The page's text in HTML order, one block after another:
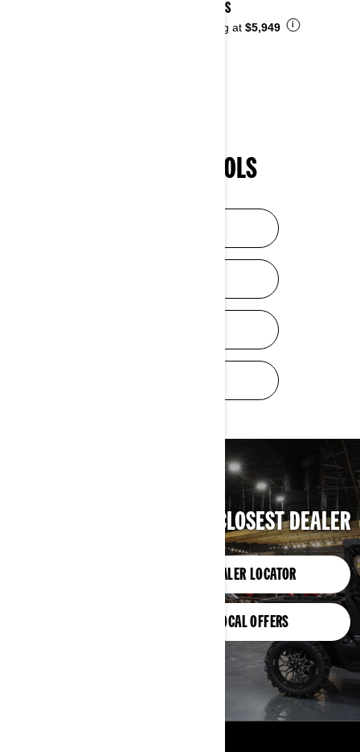
2026 DS
Starting at $5,949 i
SHOPPING TOOLS
FIND YOUR CLOSEST DEALER
DEALER LOCATOR
LOCAL OFFERS